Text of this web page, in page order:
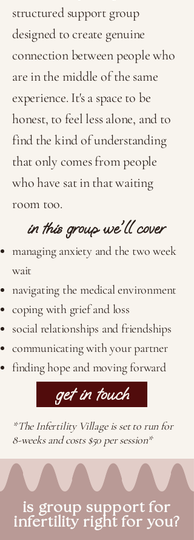
structured support group
designed to create genuine
connection between people who
are in the middle of the same
experience. It's a space to be
honest, to feel less alone, and to
find the kind of understanding
that only comes from people
who have sat in that waiting
room too.
in this group we'll cover
managing anxiety and the two week
wait
navigating the medical environment
coping with grief and loss
social relationships and friendships
communicating with your partner
finding hope and moving forward
get in touch
*The Infertility Village is set to run for
8-weeks and costs $50 per session*
is group support for
infertility right for you?